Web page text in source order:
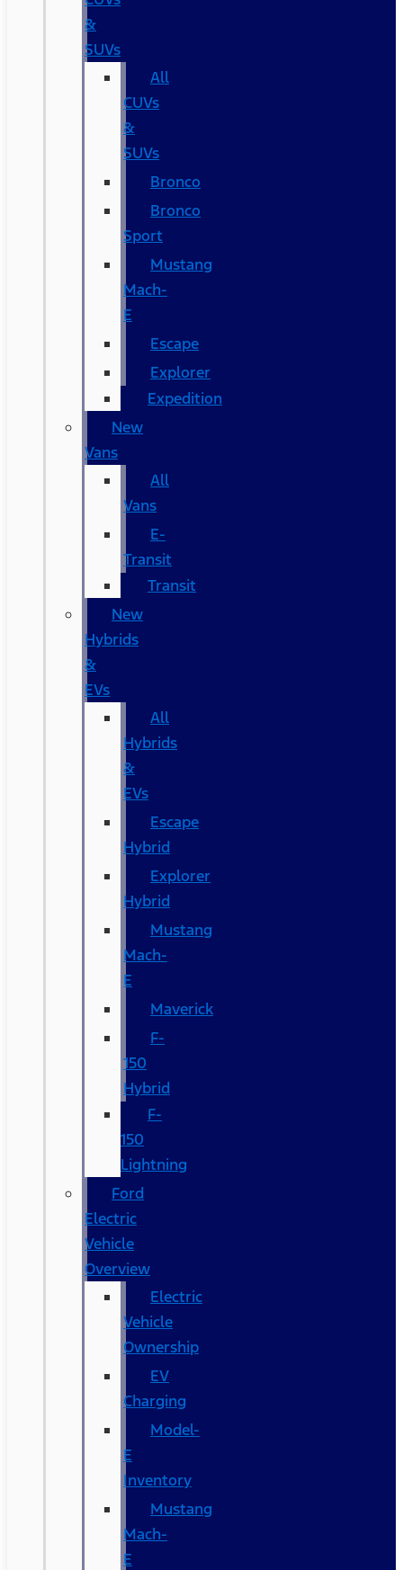
&
SUVs
All
CUVs
&
SUVs
Bronco
Bronco
Sport
Mustang
Mach-
E
Escape
Explorer
Expedition
New
Vans
All
Vans
E-
Transit
Transit
New
Hybrids
&
EVs
All
Hybrids
&
EVs
Escape
Hybrid
Explorer
Hybrid
Mustang
Mach-
E
Maverick
F-
150
Hybrid
F-
150
Lightning
Ford
Electric
Vehicle
Overview
Electric
Vehicle
Ownership
EV
Charging
Model-
E
Inventory
Mustang
Mach-
E